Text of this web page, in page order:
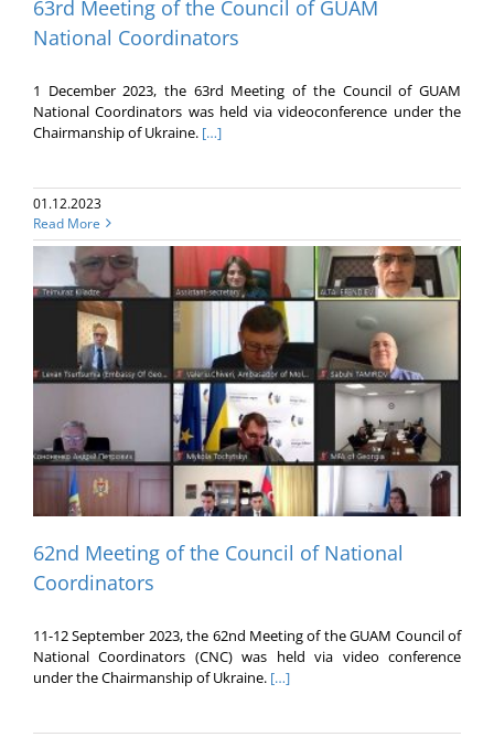
63rd Meeting of the Council of GUAM
National Coordinators
1 December 2023, the 63rd Meeting of the Council of GUAM
National Coordinators was held via videoconference under the
Chairmanship of Ukraine. […]
01.12.2023
Read More
62nd Meeting of the Council of National
Coordinators
11-12 September 2023, the 62nd Meeting of the GUAM Council of
National Coordinators (CNC) was held via video conference
under the Chairmanship of Ukraine. […]